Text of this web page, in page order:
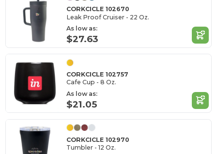
CORKCICLE 102670
Leak Proof Cruiser - 22 Oz.
As low as:
$27.63
CORKCICLE 102757
Cafe Cup - 8 Oz.
As low as:
$21.05
CORKCICLE 102970
Tumbler - 12 Oz.